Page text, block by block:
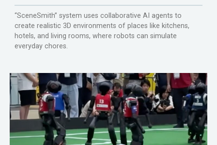
“SceneSmith” system uses collaborative AI agents to
create realistic 3D environments of places like kitchens,
hotels, and living rooms, where robots can simulate
everyday chores.